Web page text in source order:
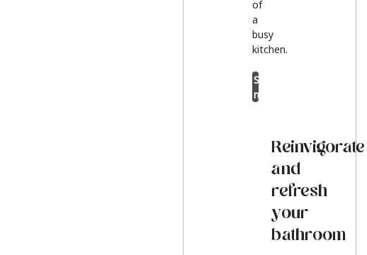
of
a
busy
kitchen.
Shop
now
Reinvigorate
and
refresh
your
bathroom